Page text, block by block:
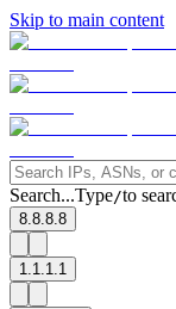
Skip to main content
Search...Type/to
8.8.8.8
1.1.1.1